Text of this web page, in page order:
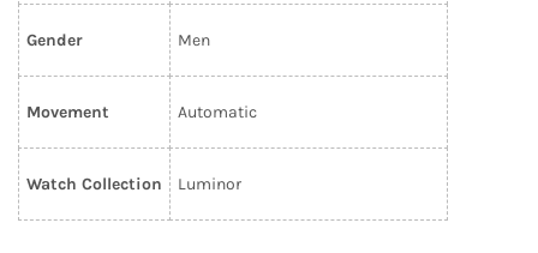
Gender Men
Movement Automatic
Watch Collection Luminor